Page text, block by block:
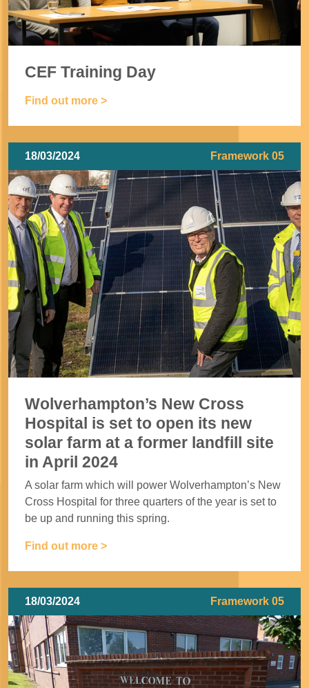
CEF Training Day
Find out more >
18/03/2024 Framework 05
Wolverhampton’s New Cross
Hospital is set to open its new
solar farm at a former landfill site
in April 2024
A solar farm which will power Wolverhampton’s New
Cross Hospital for three quarters of the year is set to
be up and running this spring.
Find out more >
18/03/2024 Framework 05